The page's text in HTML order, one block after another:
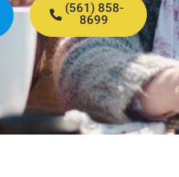
(561) 858-
8699